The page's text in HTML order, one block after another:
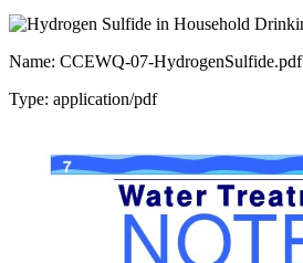
Name: CCEWQ-07-HydrogenSulfide.pdf
Type: application/pdf